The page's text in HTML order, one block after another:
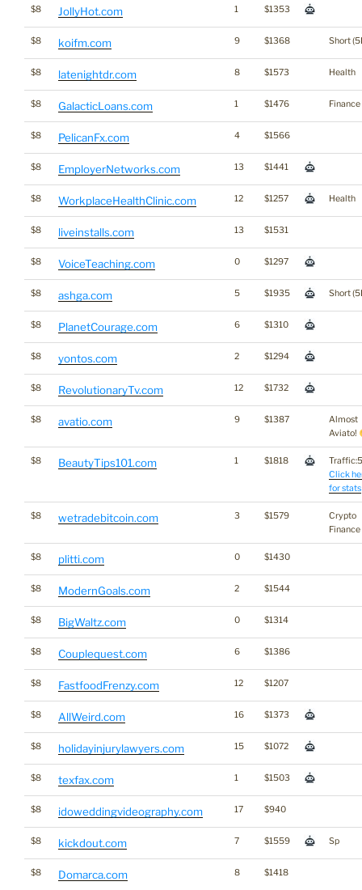
$8 JollyHot.com 1 $1353
$8 koifm.com 9 $1368 Short
$8 latenightdr.com 8 $1573 Health
$8 GalacticLoans.com 1 $1476 Finance
$8 PelicanFx.com 4 $1566
$8 EmployerNetworks.com 13 $1441
$8 WorkplaceHealthClinic.com 12 $1257 Health
$8 liveinstalls.com 13 $1531
$8 VoiceTeaching.com 0 $1297
$8 ashga.com 5 $1935 Short
$8 PlanetCourage.com 6 $1310
$8 yontos.com 2 $1294
$8 RevolutionaryTv.com 12 $1732
$8 avatio.com 9 $1387
Almost
Aviato!
$8 BeautyTips101.com 1 $1818
Click
for stats
$8 wetradebitcoin.com 3 $1579
Crypto
Finance
$8 plitti.com 0 $1430
$8 ModernGoals.com 2 $1544
$8 BigWaltz.com 0 $1314
$8 Couplequest.com 6 $1386
$8 FastfoodFrenzy.com 12 $1207
$8 AllWeird.com 16 $1373
$8 holidayinjurylawyers.com 15 $1072
$8 texfax.com 1 $1503
$8 idoweddingvideography.com 17 $940
$8 kickdout.com 7 $1559 Sp
$8 Domarca.com 8 $1418